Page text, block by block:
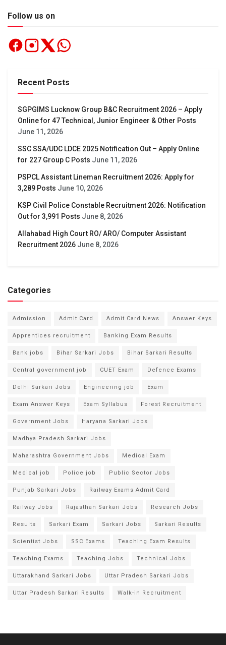
Follow us on
Recent Posts
SGPGIMS Lucknow Group B&C Recruitment 2026 – Apply
Online for 47 Technical, Junior Engineer & Other Posts
June 11, 2026
SSC SSA/UDC LDCE 2025 Notification Out – Apply Online
for 227 Group C Posts June 11, 2026
PSPCL Assistant Lineman Recruitment 2026: Apply for
3,289 Posts June 10, 2026
KSP Civil Police Constable Recruitment 2026: Notification
Out for 3,991 Posts June 8, 2026
Allahabad High Court RO/ ARO/ Computer Assistant
Recruitment 2026 June 8, 2026
Categories
Admission Admit Card Admit Card News Answer Keys
Apprentices recruitment Banking Exam Results
Bank jobs Bihar Sarkari Jobs Bihar Sarkari Results
Central government job CUET Exam Defence Exams
Delhi Sarkari Jobs Engineering job Exam
Exam Answer Keys Exam Syllabus Forest Recruitment
Government Jobs Haryana Sarkari Jobs
Madhya Pradesh Sarkari Jobs
Maharashtra Government Jobs Medical Exam
Medical job Police job Public Sector Jobs
Punjab Sarkari Jobs Railway Exams Admit Card
Railway Jobs Rajasthan Sarkari Jobs Research Jobs
Results Sarkari Exam Sarkari Jobs Sarkari Results
Scientist Jobs SSC Exams Teaching Exam Results
Teaching Exams Teaching Jobs Technical Jobs
Uttarakhand Sarkari Jobs Uttar Pradesh Sarkari Jobs
Uttar Pradesh Sarkari Results Walk-in Recruitment